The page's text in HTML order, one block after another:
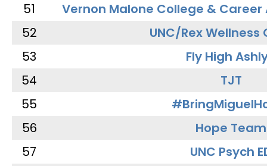
51
Vernon Malone College &
52
UNC/Rex Wellness
53
Fly High
54
TJT
55
56
Hope Team
57
UNC Psych